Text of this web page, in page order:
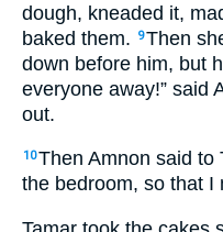
dough, kneaded it,
baked them.
9Then
down before him, but
everyone away!” said
out.
10Then Amnon said to
the bedroom, so that I